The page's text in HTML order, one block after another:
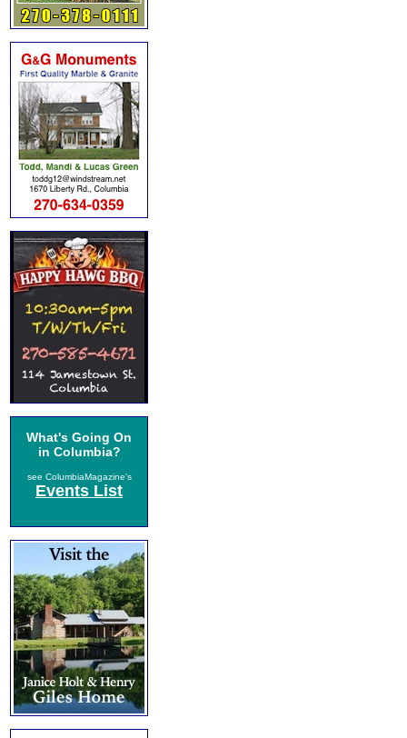
What's Going On
in Columbia?
see ColumbiaMagazine's
Events List